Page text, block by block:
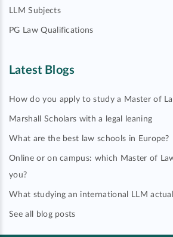
LLM Subjects
PG Law Qualifications
Latest Blogs
How do you apply to study a Master of
Marshall Scholars with a legal leaning
What are the best law schools in Europe?
Online or on campus: which Master of
you?
What studying an international LLM
See all blog posts